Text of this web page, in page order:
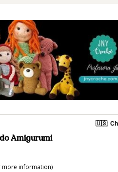
🇺🇸
Amigurumi
information)